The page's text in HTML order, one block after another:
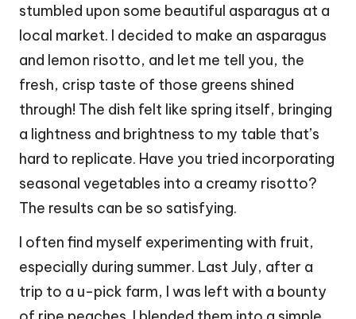
stumbled upon some beautiful asparagus at a
local market. I decided to make an asparagus
and lemon risotto, and let me tell you, the
fresh, crisp taste of those greens shined
through! The dish felt like spring itself, bringing
a lightness and brightness to my table that’s
hard to replicate. Have you tried incorporating
seasonal vegetables into a creamy risotto?
The results can be so satisfying.
I often find myself experimenting with fruit,
especially during summer. Last July, after a
trip to a u-pick farm, I was left with a bounty